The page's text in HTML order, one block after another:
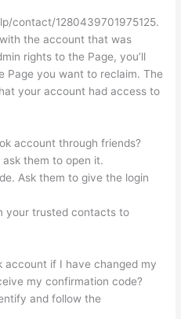
contact/1280439701975125.
the account that was
rights to the Page, you’ll
Page you want to reclaim. The
your account had access to
account through friends?
them to open it.
Ask them to give the login
your trusted contacts to
account if I have changed my
my confirmation code?
and follow the